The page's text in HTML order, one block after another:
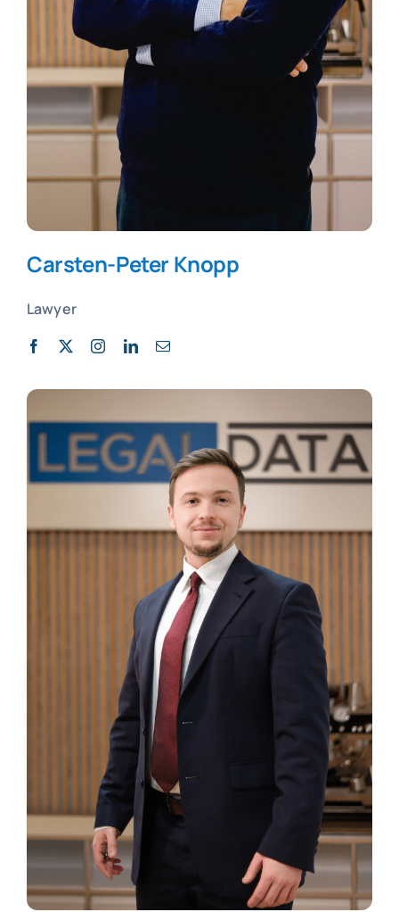
Carsten-Peter Knopp
Lawyer